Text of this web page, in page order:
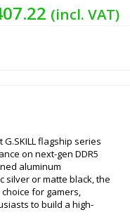
(incl. VAT)
G.SKILL flagship series
on next-gen DDR5
aluminum
silver or matte black, the
choice for gamers,
to build a high-